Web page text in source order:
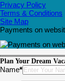
Privacy Policy
Terms & Conditions
Site Map
Payments on
Plan Your Dream
Name*Please leave